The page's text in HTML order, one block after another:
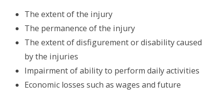
The extent of the injury
The permanence of the injury
The extent of disfigurement or disability caused
by the injuries
Impairment of ability to perform daily activities
Economic losses such as wages and future